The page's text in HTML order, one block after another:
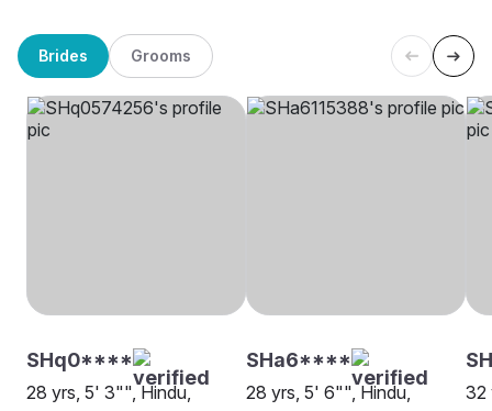
Brides Grooms
SHq0****
28 yrs, 5' 3"", Hindu,
SHa6****
28 yrs, 5' 6"", Hindu,
32